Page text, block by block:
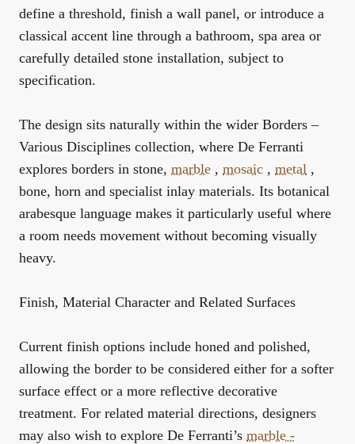
define a threshold, finish a wall panel, or introduce a
classical accent line through a bathroom, spa area or
carefully detailed stone installation, subject to
specification.
The design sits naturally within the wider Borders –
Various Disciplines collection, where De Ferranti
explores borders in stone, marble , mosaic , metal ,
bone, horn and specialist inlay materials. Its botanical
arabesque language makes it particularly useful where
a room needs movement without becoming visually
heavy.
Finish, Material Character and Related Surfaces
Current finish options include honed and polished,
allowing the border to be considered either for a softer
surface effect or a more reflective decorative
treatment. For related material directions, designers
may also wish to explore De Ferranti’s marble -